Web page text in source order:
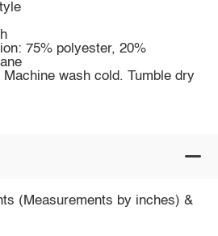
75% polyester, 20%
wash cold. Tumble dry
(Measurements by inches) &